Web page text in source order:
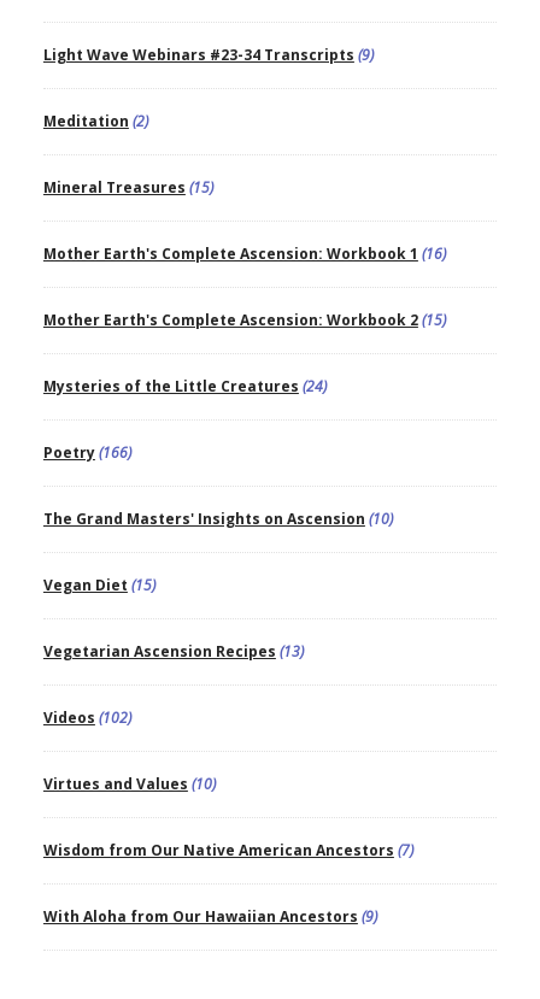
Light Wave Webinars #23-34 Transcripts (9)
Meditation (2)
Mineral Treasures (15)
Mother Earth's Complete Ascension: Workbook 1 (16)
Mother Earth's Complete Ascension: Workbook 2(15)
Mysteries of the Little Creatures (24)
Poetry(166)
The Grand Masters' Insights on Ascension (10)
Vegan Diet (15)
Vegetarian Ascension Recipes (13)
Videos (102)
Virtues and Values (10)
Wisdom from Our Native American Ancestors (7)
With Aloha from Our Hawaiian Ancestors (9)